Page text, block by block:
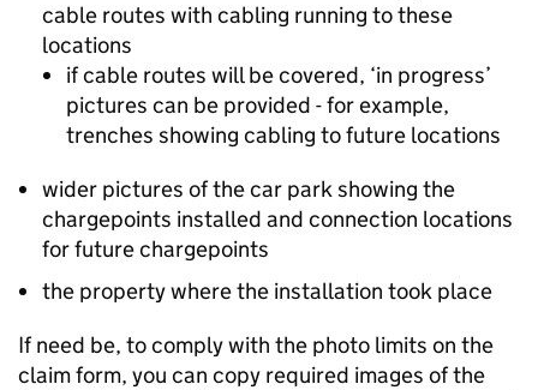
cable routes with cabling running to these
locations
if cable routes will be covered, ‘in progress’
pictures can be provided - for example,
trenches showing cabling to future locations
wider pictures of the car park showing the
chargepoints installed and connection locations
for future chargepoints
the property where the installation took place
If need be, to comply with the photo limits on the
claim form, you can copy required images of the